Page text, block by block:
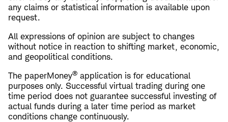
any claims or statistical information is available upon
request.
All expressions of opinion are subject to changes
without notice in reaction to shifting market, economic,
and geopolitical conditions.
The paperMoney® application is for educational
purposes only. Successful virtual trading during one
time period does not guarantee successful investing of
actual funds during a later time period as market
conditions change continuously.